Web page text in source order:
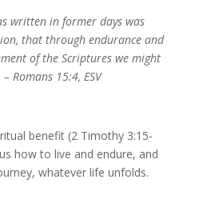
written in former days was
that through endurance and
of the Scriptures we might
– Romans 15:4, ESV
benefit (2 Timothy 3:15-
how to live and endure, and
whatever life unfolds.